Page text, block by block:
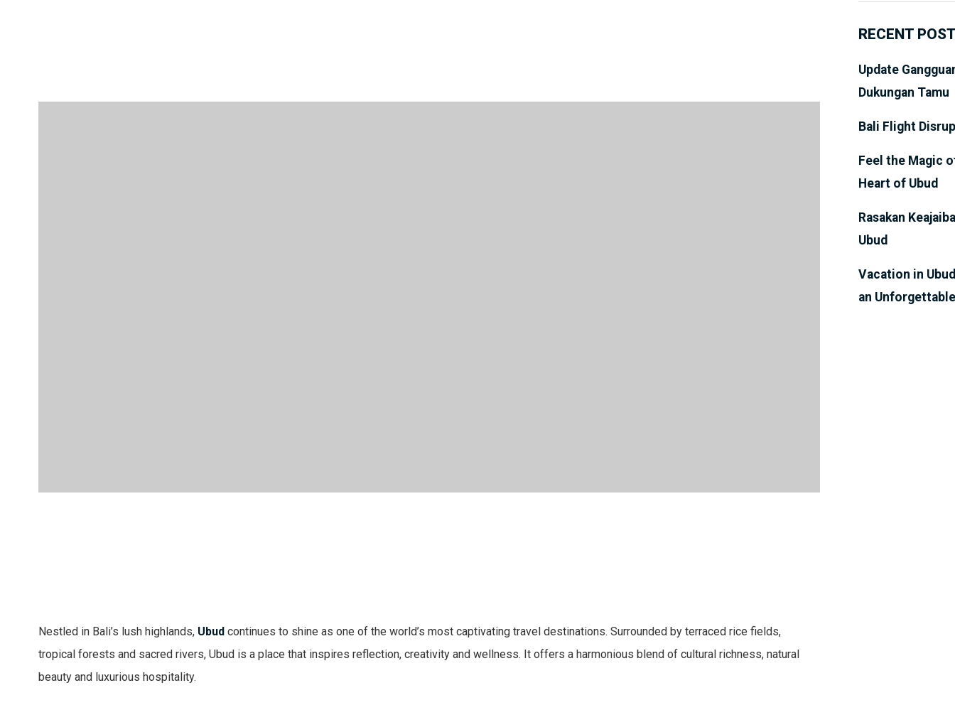
Nestled in Bali’s lush highlands, Ubudcontinues to shine as one of the world’s most captivating travel destinations. Surrounded by terraced rice fields,
tropical forests and sacred rivers, Ubud is a place that inspires reflection, creativity and wellness. It offers a harmonious blend of cultural richness, natural
beauty and luxurious hospitality.
RECENT
Update
Dukungan Tamu
Bali Flight
Feel the Magic
Heart of Ubud
Rasakan
Ubud
Vacation in
an